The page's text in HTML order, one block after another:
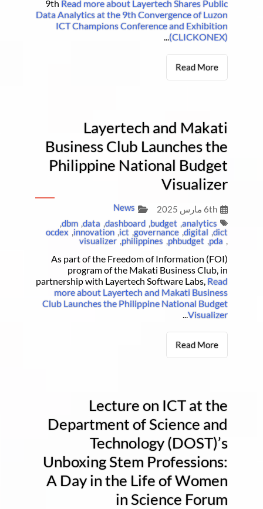
9th Read more about Layertech Shares Public
Data Analytics at the 9th Convergence of Luzon
ICT Champions Conference and Exhibition
(CLICKONEX)
...
Read More
Layertech and Makati
Business Club Launches the
Philippine National Budget
Visualizer
6th مارس 2025
News
analytics
,
budget
,
dashboard
,
data
,
dbm
,
dict
,
digital
,
governance
,
ict
,
innovation
,
ocdex
,
pda
,
phbudget
,
philippines
,
visualizer
As part of the Freedom of Information (FOI)
program of the Makati Business Club, in
partnership with Layertech Software Labs, Read
more about Layertech and Makati Business
Club Launches the Philippine National Budget
Visualizer
...
Read More
Lecture on ICT at the
Department of Science and
Technology (DOST)’s
Unboxing Stem Professions:
A Day in the Life of Women
in Science Forum